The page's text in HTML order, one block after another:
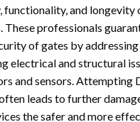
functionality, and longevity
These professionals
of gates by
electrical and structural
and sensors. Attempting
leads to further
the safer and more